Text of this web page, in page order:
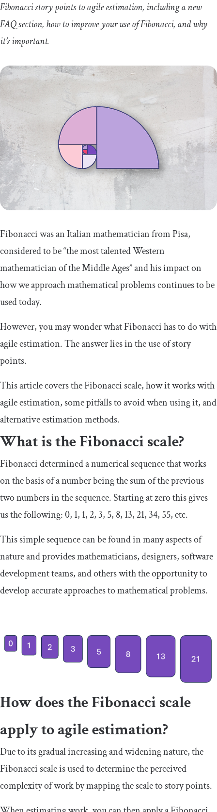
Fibonacci story points FAQs
Is 5 story points a week’s work?
How many story points are there in a day?
How many story points should the team
complete in a sprint?
How do you use story points in Jira?
Can we change the reference point for story
points?
Embracing Fibonacci story points for
agile success
Fibonacci story points to agile estimation, including a new
FAQ section, how to improve your use of Fibonacci, and why
it’s important.
Fibonacci was an Italian mathematician from Pisa,
considered to be “the most talented Western
mathematician of the Middle Ages” and his impact on
how we approach mathematical problems continues to be
used today.
However, you may wonder what Fibonacci has to do with
agile estimation. The answer lies in the use of story
points.
This article covers the Fibonacci scale, how it works with
agile estimation, some pitfalls to avoid when using it, and
alternative estimation methods.
What is the Fibonacci scale?
Fibonacci determined a numerical sequence that works
on the basis of a number being the sum of the previous
two numbers in the sequence. Starting at zero this gives
us the following: 0, 1, 1, 2, 3, 5, 8, 13, 21, 34, 55, etc.
This simple sequence can be found in many aspects of
nature and provides mathematicians, designers, software
development teams, and others with the opportunity to
develop accurate approaches to mathematical problems.
How does the Fibonacci scale
apply to agile estimation?
Due to its gradual increasing and widening nature, the
Fibonacci scale is used to determine the perceived
complexity of work by mapping the scale to story points.